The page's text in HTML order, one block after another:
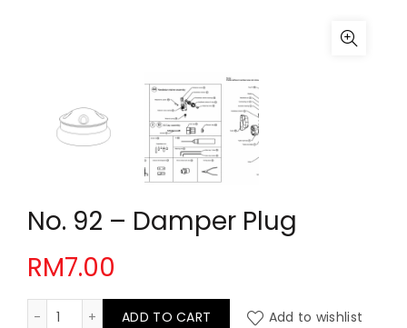
No. 92 – Damper Plug
RM7.00
No. 92 - Damper Plug quantity
ADD TO CART Add to wishlist